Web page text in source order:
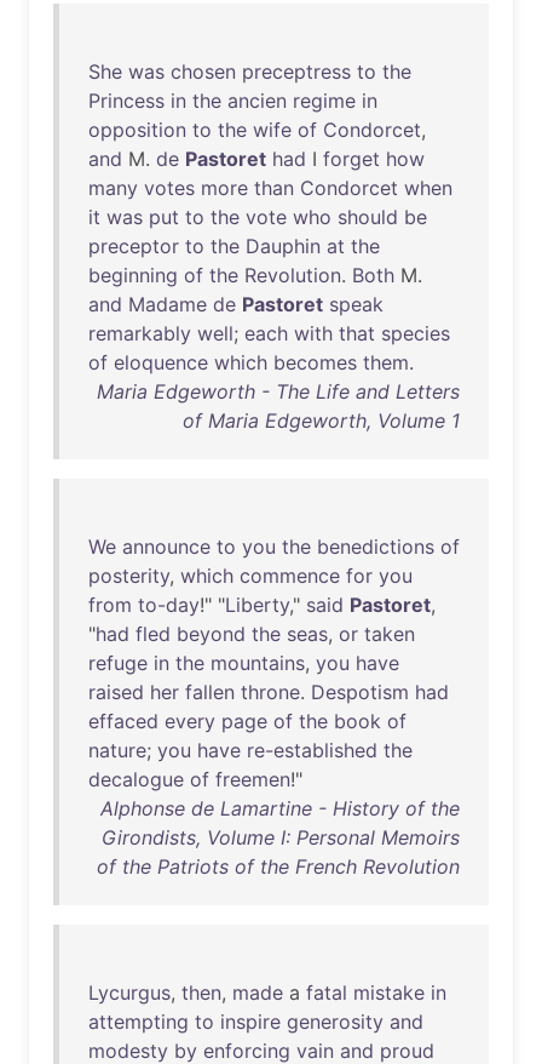
She was chosen preceptress to the
Princess in the ancien regime in
opposition to the wife of Condorcet,
and M. de Pastoret had I forget how
many votes more than Condorcet when
it was put to the vote who should be
preceptor to the Dauphin at the
beginning of the Revolution. Both M.
and Madame de Pastoret speak
remarkably well; each with that species
of eloquence which becomes them.
Maria Edgeworth - The Life and Letters
of Maria Edgeworth, Volume 1
We announce to you the benedictions of
posterity, which commence for you
from to-day!" "Liberty," said Pastoret,
"had fled beyond the seas, or taken
refuge in the mountains, you have
raised her fallen throne. Despotism had
effaced every page of the book of
nature; you have re-established the
decalogue of freemen!"
Alphonse de Lamartine - History of the
Girondists, Volume I: Personal Memoirs
of the Patriots of the French Revolution
Lycurgus, then, made a fatal mistake in
attempting to inspire generosity and
modesty by enforcing vain and proud